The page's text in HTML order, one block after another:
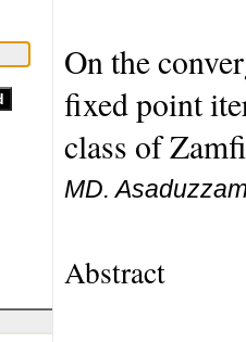
On the
fixed point
class of
MD.
Abstract